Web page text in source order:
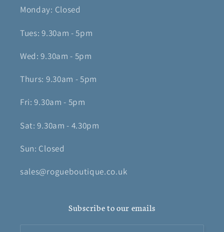
Monday: Closed
Tues: 9.30am - 5pm
Wed: 9.30am - 5pm
Thurs: 9.30am - 5pm
Fri: 9.30am - 5pm
Sat: 9.30am - 4.30pm
Sun: Closed
sales@rogueboutique.co.uk
Subscribe to our emails